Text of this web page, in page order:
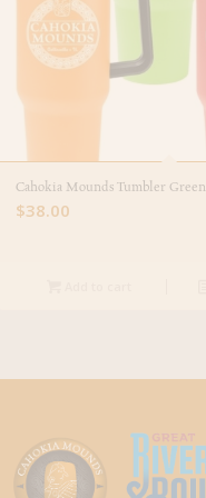
Cahokia Mounds Tumbler Green
$38.00